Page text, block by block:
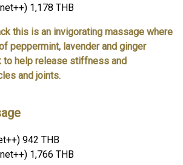
1,178 THB
this is an invigorating massage where
peppermint, lavender and ginger
help release stiffness and
and joints.
942 THB
1,766 THB